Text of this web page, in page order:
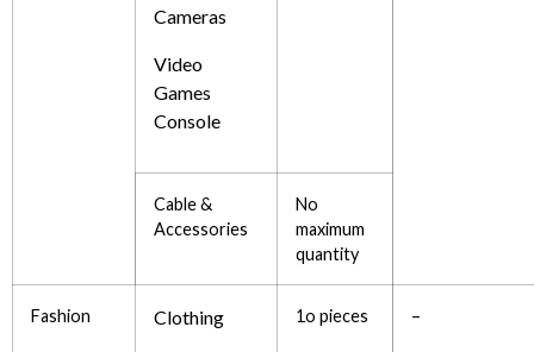
Cameras
Video
Games
Console
Cable &
Accessories
No
maximum
quantity
Fashion Clothing 1o pieces –